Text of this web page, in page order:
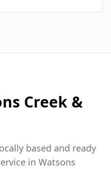
Creek &
based and ready
in Watsons